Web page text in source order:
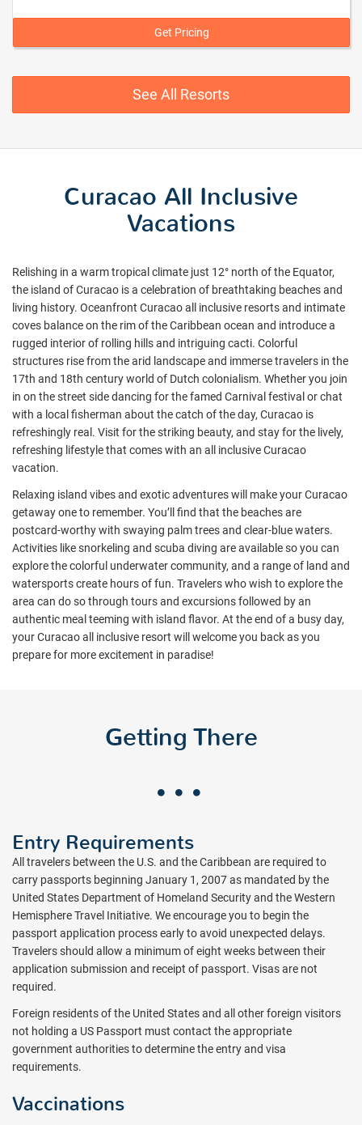
Get Pricing
See All Resorts
Curacao All Inclusive
Vacations
Relishing in a warm tropical climate just 12° north of the Equator,
the island of Curacao is a celebration of breathtaking beaches and
living history. Oceanfront Curacao all inclusive resorts and intimate
coves balance on the rim of the Caribbean ocean and introduce a
rugged interior of rolling hills and intriguing cacti. Colorful
structures rise from the arid landscape and immerse travelers in the
17th and 18th century world of Dutch colonialism. Whether you join
in on the street side dancing for the famed Carnival festival or chat
with a local fisherman about the catch of the day, Curacao is
refreshingly real. Visit for the striking beauty, and stay for the lively,
refreshing lifestyle that comes with an all inclusive Curacao
vacation.
Relaxing island vibes and exotic adventures will make your Curacao
getaway one to remember. You’ll find that the beaches are
postcard-worthy with swaying palm trees and clear-blue waters.
Activities like snorkeling and scuba diving are available so you can
explore the colorful underwater community, and a range of land and
watersports create hours of fun. Travelers who wish to explore the
area can do so through tours and excursions followed by an
authentic meal teeming with island flavor. At the end of a busy day,
your Curacao all inclusive resort will welcome you back as you
prepare for more excitement in paradise!
Getting There
Entry Requirements
All travelers between the U.S. and the Caribbean are required to
carry passports beginning January 1, 2007 as mandated by the
United States Department of Homeland Security and the Western
Hemisphere Travel Initiative. We encourage you to begin the
passport application process early to avoid unexpected delays.
Travelers should allow a minimum of eight weeks between their
application submission and receipt of passport. Visas are not
required.
Foreign residents of the United States and all other foreign visitors
not holding a US Passport must contact the appropriate
government authorities to determine the entry and visa
requirements.
Vaccinations